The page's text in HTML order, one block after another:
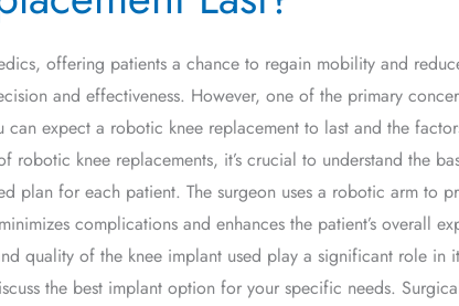
offering patients a chance to regain mobility and
and effectiveness. However, one of the primary
expect a robotic knee replacement to last and the
knee replacements, it’s crucial to understand the
plan for each patient. The surgeon uses a robotic arm to
complications and enhances the patient’s overall
quality of the knee implant used play a significant role in
the best implant option for your specific needs.